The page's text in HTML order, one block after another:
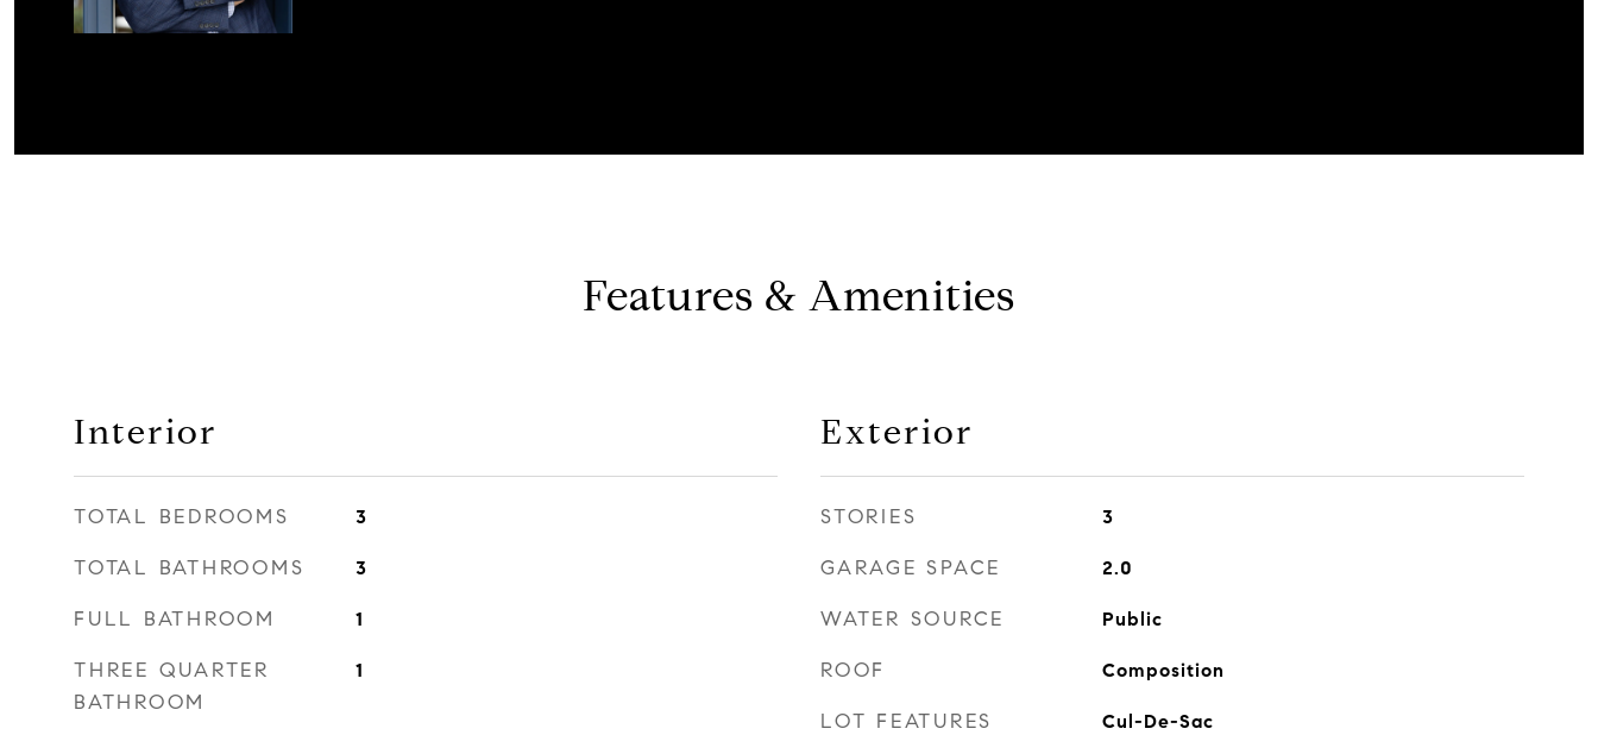
Features & Amenities
Interior
TOTAL BEDROOMS 3
TOTAL BATHROOMS 3
FULL BATHROOM 1
THREE QUARTER
BATHROOM
1
Exterior
STORIES 3
GARAGE SPACE 2.0
WATER SOURCE Public
ROOF Composition
LOT FEATURES Cul-De-Sac